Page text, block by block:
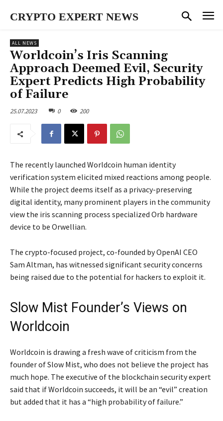
CRYPTO EXPERT NEWS
ALL NEWS
Worldcoin’s Iris Scanning
Approach Deemed Evil, Security
Expert Predicts High Probability
of Failure
25.07.2023 0 200
The recently launched Worldcoin human identity
verification system elicited mixed reactions among people.
While the project deems itself as a privacy-preserving
digital identity, many prominent players in the community
view the iris scanning process specialized Orb hardware
device to be Orwellian.
The crypto-focused project, co-founded by OpenAI CEO
Sam Altman, has witnessed significant security concerns
being raised due to the potential for hackers to exploit it.
Slow Mist Founder’s Views on
Worldcoin
Worldcoin is drawing a fresh wave of criticism from the
founder of Slow Mist, who does not believe the project has
much hope. The executive of the blockchain security expert
said that if Worldcoin succeeds, it will be an “evil” creation
but added that it has a “high probability of failure.”